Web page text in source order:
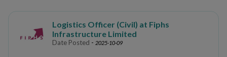
Logistics Officer (Civil) at Fiphs
Infrastructure Limited
Date Posted - 2025-10-09